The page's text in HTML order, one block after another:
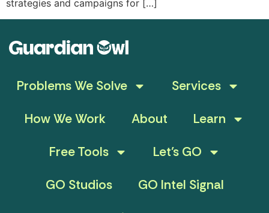
strategies and campaigns for […]
Problems We Solve
Services
How We Work
About
Learn
Free Tools
Let’s GO
GO Studios
GO Intel Signal